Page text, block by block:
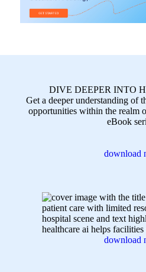
DIVE DEEPER INTO
Get a deeper understanding of
opportunities within the realm
eBook
download
download